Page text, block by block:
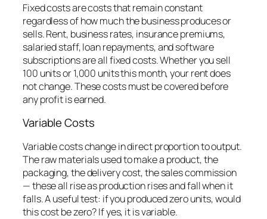
Fixed costs are costs that remain constant
regardless of how much the business produces or
sells. Rent, business rates, insurance premiums,
salaried staff, loan repayments, and software
subscriptions are all fixed costs. Whether you sell
100 units or 1,000 units this month, your rent does
not change. These costs must be covered before
any profit is earned.
Variable Costs
Variable costs change in direct proportion to output.
The raw materials used to make a product, the
packaging, the delivery cost, the sales commission
— these all rise as production rises and fall when it
falls. A useful test: if you produced zero units, would
this cost be zero? If yes, it is variable.